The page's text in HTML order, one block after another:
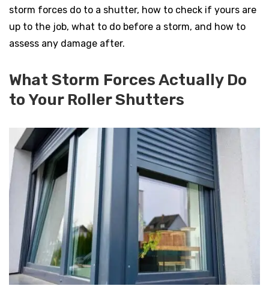
storm forces do to a shutter, how to check if yours are
up to the job, what to do before a storm, and how to
assess any damage after.
What Storm Forces Actually Do
to Your Roller Shutters